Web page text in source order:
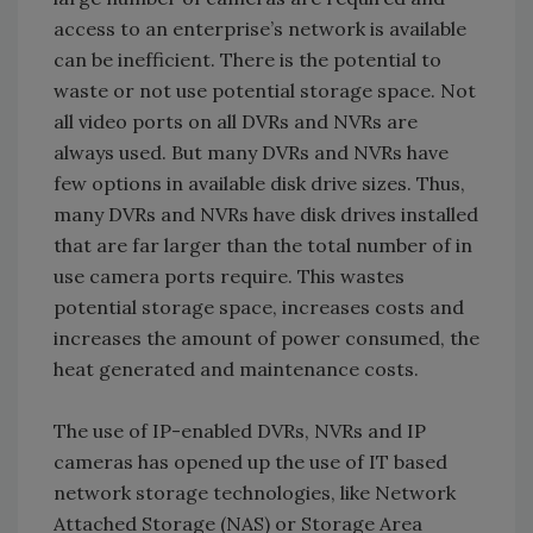
access to an enterprise’s network is available
can be inefficient. There is the potential to
waste or not use potential storage space. Not
all video ports on all DVRs and NVRs are
always used. But many DVRs and NVRs have
few options in available disk drive sizes. Thus,
many DVRs and NVRs have disk drives installed
that are far larger than the total number of in
use camera ports require. This wastes
potential storage space, increases costs and
increases the amount of power consumed, the
heat generated and maintenance costs.
The use of IP-enabled DVRs, NVRs and IP
cameras has opened up the use of IT based
network storage technologies, like Network
Attached Storage (NAS) or Storage Area